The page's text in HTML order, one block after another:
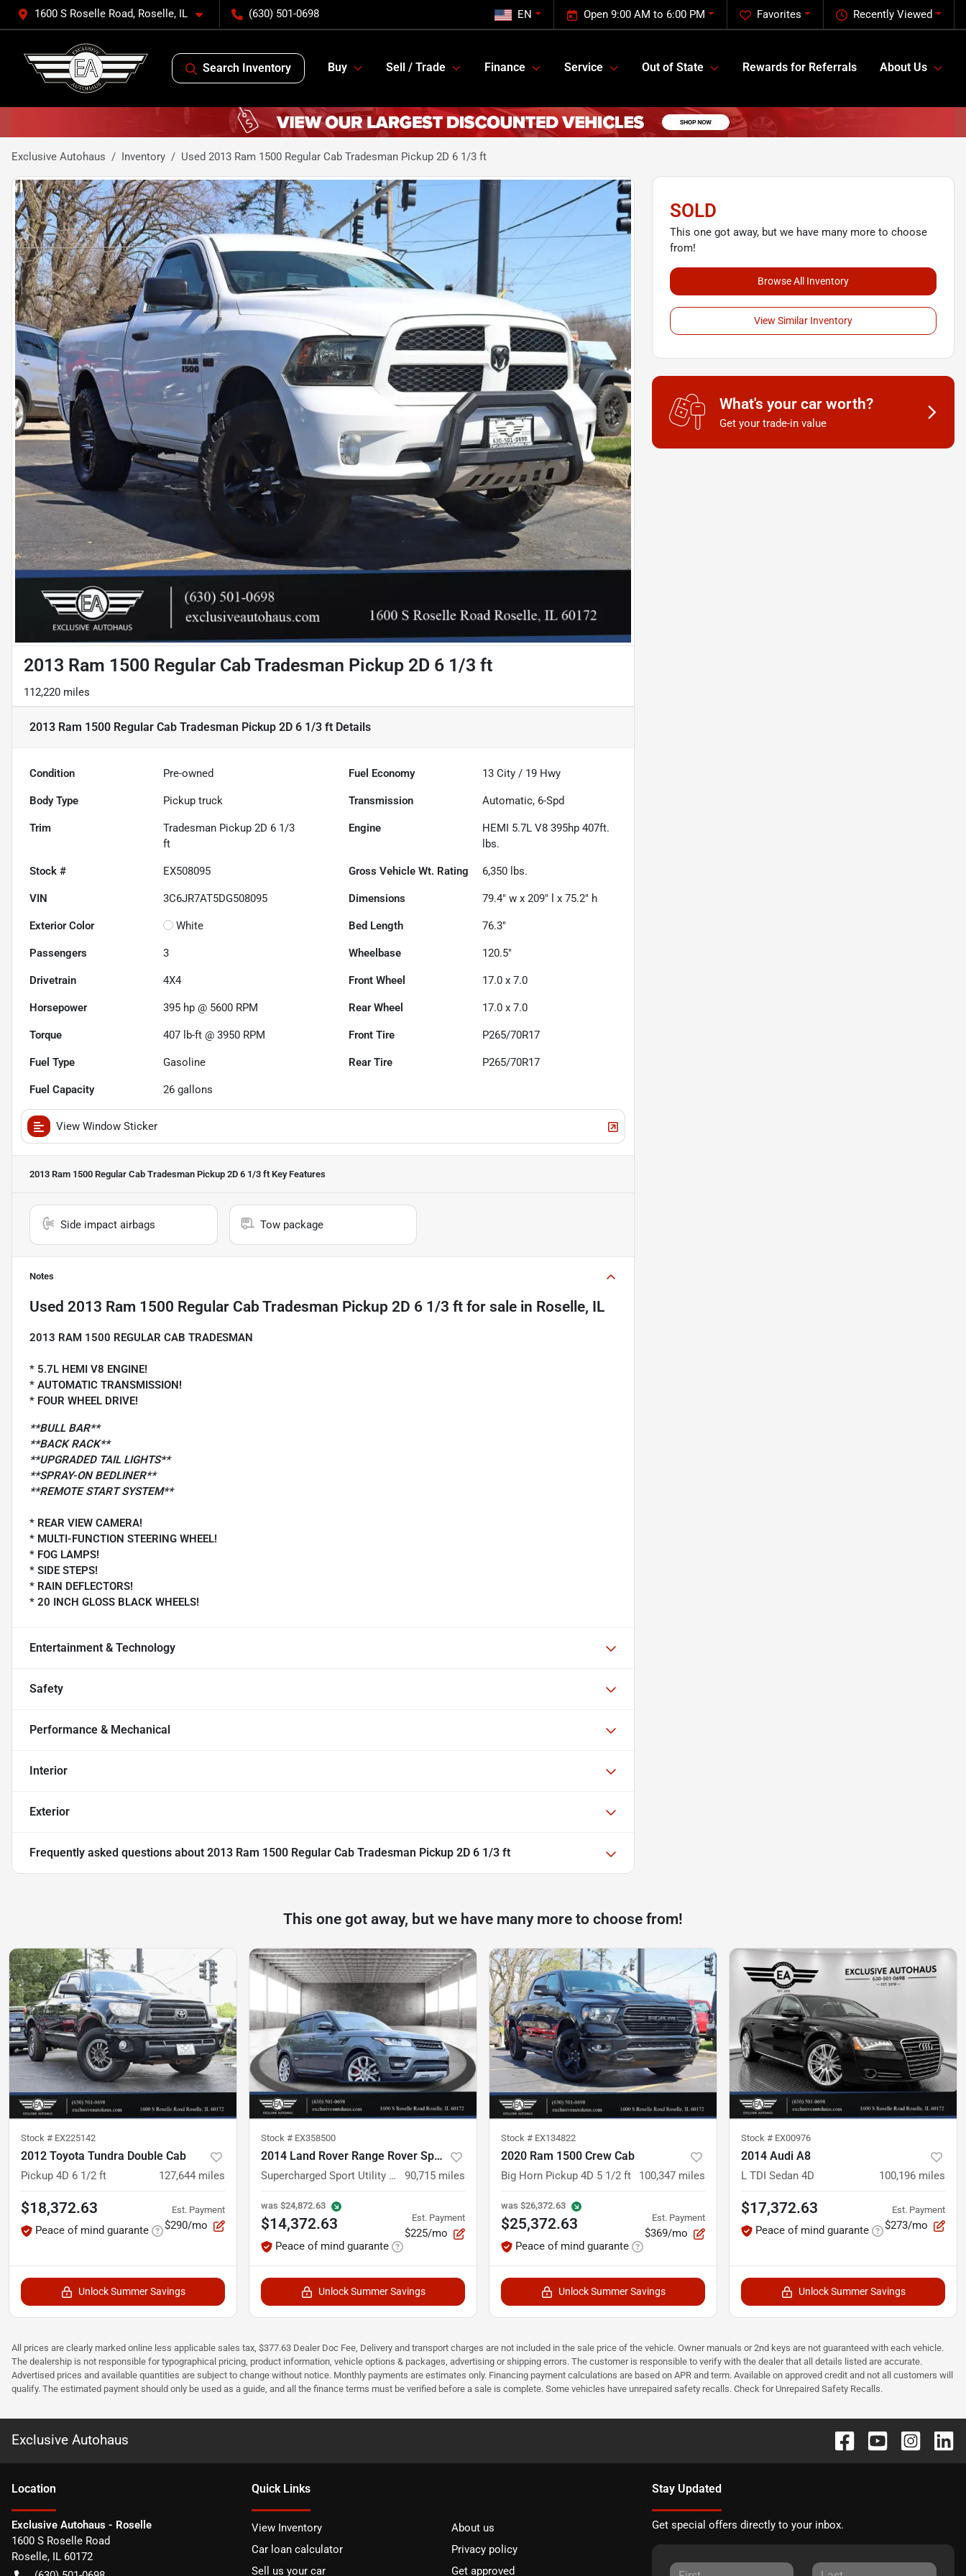
1600 S Roselle Road, Roselle, IL (630) 501-0698 Recently Viewed
Favorites
Open 9:00 AM to 6:00 PM
EN
Search Inventory Buy Sell / Trade Finance Service Out of State Rewards for Referrals About Us
Exclusive Autohaus Inventory Used 2013 Ram 1500 Regular Cab Tradesman Pickup 2D 6 1/3 ft
2013 Ram 1500 Regular Cab Tradesman Pickup 2D 6 1/3 ft
112,220 miles
2013 Ram 1500 Regular Cab Tradesman Pickup 2D 6 1/3 ft Details
Condition Pre-owned Fuel Economy 13 City / 19 Hwy
Body Type Pickup truck Transmission Automatic, 6-Spd
Trim
Tradesman Pickup 2D 6 1/3
ft
Engine
HEMI 5.7L V8 395hp 407ft.
lbs.
Stock # EX508095 Gross Vehicle Wt. Rating 6,350 lbs.
VIN 3C6JR7AT5DG508095 Dimensions 79.4" w x 209" l x 75.2" h
Exterior Color White Bed Length 76.3"
Passengers 3 Wheelbase 120.5"
Drivetrain 4X4 Front Wheel 17.0 x 7.0
Horsepower 395 hp @ 5600 RPM Rear Wheel 17.0 x 7.0
Torque 407 lb-ft @ 3950 RPM Front Tire P265/70R17
Fuel Type Gasoline Rear Tire P265/70R17
Fuel Capacity 26 gallons
View Window Sticker
2013 Ram 1500 Regular Cab Tradesman Pickup 2D 6 1/3 ft Key Features
Side impact airbags Tow package
Notes
Used 2013 Ram 1500 Regular Cab Tradesman Pickup 2D 6 1/3 ft for sale in Roselle, IL
2013 RAM 1500 REGULAR CAB TRADESMAN
* 5.7L HEMI V8 ENGINE!
* AUTOMATIC TRANSMISSION!
* FOUR WHEEL DRIVE!
**BULL BAR**
**BACK RACK**
**UPGRADED TAIL LIGHTS**
**SPRAY-ON BEDLINER**
**REMOTE START SYSTEM**
* REAR VIEW CAMERA!
* MULTI-FUNCTION STEERING WHEEL!
* FOG LAMPS!
* SIDE STEPS!
* RAIN DEFLECTORS!
* 20 INCH GLOSS BLACK WHEELS!
Entertainment & Technology
Safety
Performance & Mechanical
Interior
Exterior
Frequently asked questions about 2013 Ram 1500 Regular Cab Tradesman Pickup 2D 6 1/3 ft
SOLD
This one got away, but we have many more to choose
from!
Browse All Inventory
View Similar Inventory
What's your car worth?
Get your trade-in value
This one got away, but we have many more to choose from!
Stock # EX225142
2012 Toyota Tundra Double Cab
Pickup 4D 6 1/2 ft 127,644 miles
$18,372.63
Peace of mind guarante
Est. Payment
$290/mo
Unlock Summer Savings
Stock # EX358500
2014 Land Rover Range Rover Sport
Supercharged Sport Utility 4D 90,715 miles
was $24,872.63
$14,372.63
Peace of mind guarante
Est. Payment
$225/mo
Unlock Summer Savings
Stock # EX134822
2020 Ram 1500 Crew Cab
Big Horn Pickup 4D 5 1/2 ft 100,347 miles
was $26,372.63
$25,372.63
Peace of mind guarante
Est. Payment
$369/mo
Unlock Summer Savings
Stock # EX00976
2014 Audi A8
L TDI Sedan 4D 100,196 miles
$17,372.63
Peace of mind guarante
Est. Payment
$273/mo
Unlock Summer Savings
All prices are clearly marked online less applicable sales tax, $377.63 Dealer Doc Fee, Delivery and transport charges are not included in the sale price of the vehicle. Owner manuals or 2nd keys are not guaranteed with each vehicle.
The dealership is not responsible for typographical pricing, product information, vehicle options & packages, advertising or shipping errors. The customer is responsible to verify with the dealer that all details listed are accurate.
Advertised prices and available quantities are subject to change without notice. Monthly payments are estimates only. Financing payment calculations are based on APR and term. Available on approved credit and not all customers will
qualify. The estimated payment should only be used as a guide, and all the finance terms must be verified before a sale is complete. Some vehicles have unrepaired safety recalls. Check for Unrepaired Safety Recalls.
Exclusive Autohaus
Location
Exclusive Autohaus - Roselle
1600 S Roselle Road
Roselle, IL 60172
Quick Links
View Inventory
About us
Car loan calculator
Privacy policy
Sell us your car
Get approved
Stay Updated
Get special offers directly to your inbox.